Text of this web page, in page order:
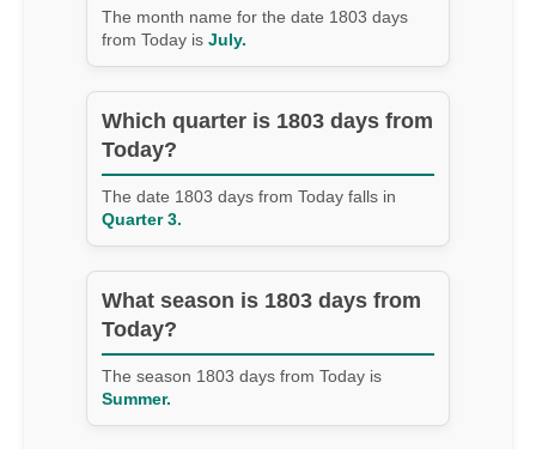
The month name for the date 1803 days
from Today is July.
Which quarter is 1803 days from
Today?
The date 1803 days from Today falls in
Quarter 3.
What season is 1803 days from
Today?
The season 1803 days from Today is
Summer.